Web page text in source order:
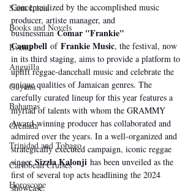
Saint Lucia
Books and Novels
Events
Anguilla
Guyana
Bahamas
Grenada
Trinidad and Tobago
Caribbean Cruises
Horoscope
Conceptualized by the accomplished music
producer, artiste manager, and
businessman Comar "Frankie"
Campbell of Frankie Music, the festival, now
in its third staging, aims to provide a platform to
uplift reggae-dancehall music and celebrate the
unique qualities of Jamaican genres. The
carefully curated lineup for this year features a
myriad of talents with whom the GRAMMY
Award-winning producer has collaborated and
admired over the years. In a well-organized and
strategically executed campaign, iconic reggae
singer Sizzla Kalonji has been unveiled as the
first of several top acts headlining the 2024
showcase.